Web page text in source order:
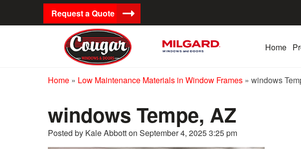
Request a Quote
Home
Home » Low Maintenance Materials in Window Frames » windows
windows Tempe, AZ
Posted by Kale Abbott on September 4, 2025 3:25 pm